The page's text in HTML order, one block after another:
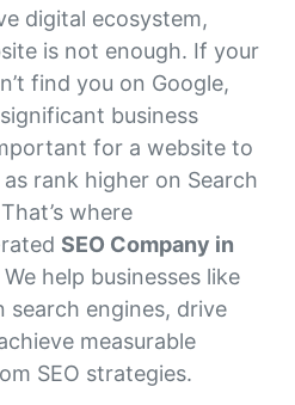
digital ecosystem,
is not enough. If your
find you on Google,
business
for a website to
rank higher on Search
where
SEO Company in
help businesses like
search engines, drive
measurable
SEO strategies.